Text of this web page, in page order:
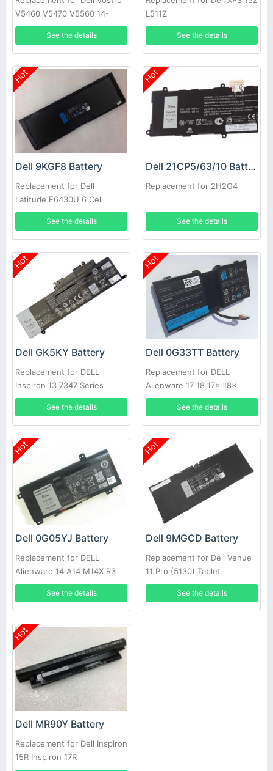
V5460 V5470 V5560 14-
5439
See the details
L511Z
See the details
Hot
Dell 9KGF8 Battery
Replacement for Dell
Latitude E6430U 6 Cell
Extended Life
See the details
Hot
Dell 21CP5/63/10 Battery
Replacement for 2H2G4
See the details
Hot
Dell GK5KY Battery
Replacement for DELL
Inspiron 13 7347 Series
See the details
Hot
Dell 0G33TT Battery
Replacement for DELL
Alienware 17 18 17x 18x
86WH
See the details
Hot
Dell 0G05YJ Battery
Replacement for DELL
Alienware 14 A14 M14X R3
R4 69Wh
See the details
Hot
Dell 9MGCD Battery
Replacement for Dell Venue
11 Pro (5130) Tablet
See the details
Hot
Dell MR90Y Battery
Replacement for Dell Inspiron
15R Inspiron 17R